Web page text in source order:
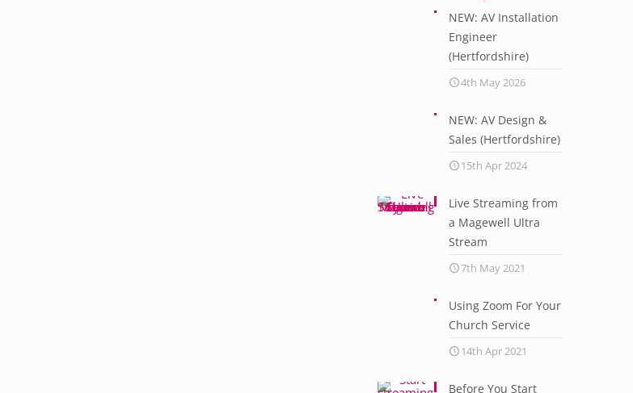
NEW: AV Installation
Engineer
(Hertfordshire)
4th May 2026
NEW: AV Design &
Sales (Hertfordshire)
15th Apr 2024
Live Streaming from
a Magewell Ultra
Stream
7th May 2021
Using Zoom For Your
Church Service
14th Apr 2021
Before You Start